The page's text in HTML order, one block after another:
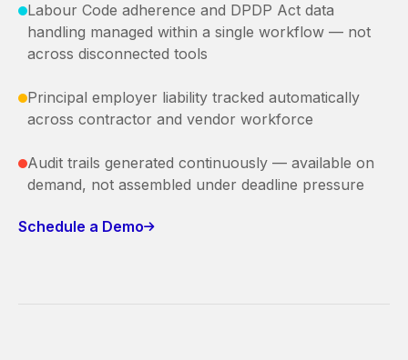
Labour Code adherence and DPDP Act data
handling managed within a single workflow — not
across disconnected tools
Principal employer liability tracked automatically
across contractor and vendor workforce
Audit trails generated continuously — available on
demand, not assembled under deadline pressure
Schedule a Demo